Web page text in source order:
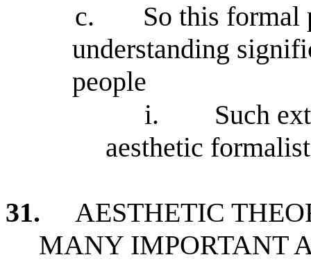
c.
So this formal
understanding
people
i.
Such
aesthetic
31.
AESTHETIC
MANY IMPORTANT